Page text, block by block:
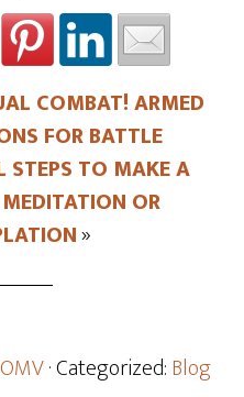
COMBAT! ARMED
FOR BATTLE
STEPS TO MAKE A
OR
»
· Categorized:Blog